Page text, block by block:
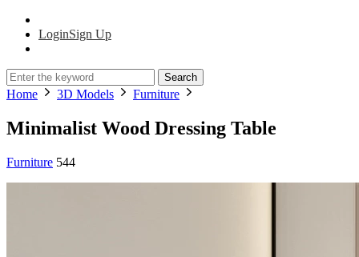
LoginSign Up
Search
Home 3D Models Furniture
Minimalist Wood Dressing Table
Furniture 544